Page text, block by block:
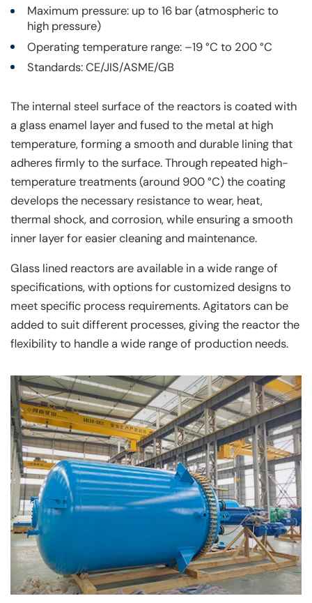
Maximum pressure: up to 16 bar (atmospheric to
high pressure)
Operating temperature range: –19 °C to 200 °C
Standards: CE/JIS/ASME/GB
The internal steel surface of the reactors is coated with
a glass enamel layer and fused to the metal at high
temperature, forming a smooth and durable lining that
adheres firmly to the surface. Through repeated high-
temperature treatments (around 900 °C) the coating
develops the necessary resistance to wear, heat,
thermal shock, and corrosion, while ensuring a smooth
inner layer for easier cleaning and maintenance.
Glass lined reactors are available in a wide range of
specifications, with options for customized designs to
meet specific process requirements. Agitators can be
added to suit different processes, giving the reactor the
flexibility to handle a wide range of production needs.